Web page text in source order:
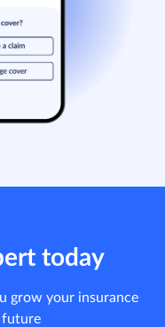
today
grow your insurance
future